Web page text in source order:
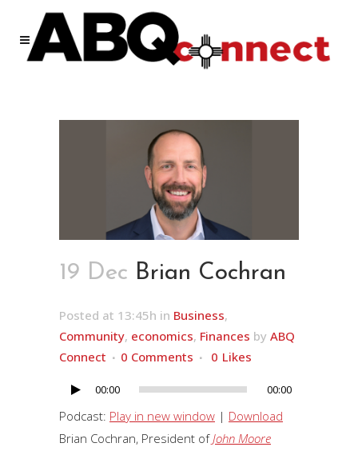
19 Dec Brian Cochran
Posted at 13:45h in Business,
Community, economics, Finances by ABQ
Connect
0 Comments 0 Likes
Audio
Player
00:00 00:00
Podcast: Play in new window | Download
Brian Cochran, President ofJohn Moore